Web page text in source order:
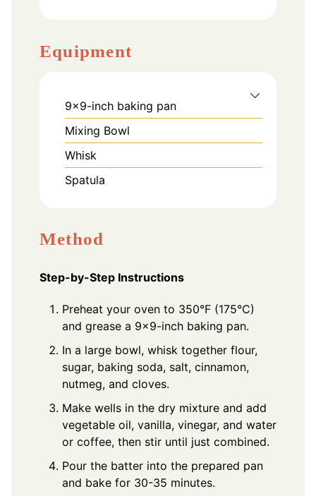
Equipment
9×9-inch baking pan
Mixing Bowl
Whisk
Spatula
Method
Step-by-Step Instructions
Preheat your oven to 350°F (175°C)
and grease a 9x9-inch baking pan.
In a large bowl, whisk together flour,
sugar, baking soda, salt, cinnamon,
nutmeg, and cloves.
Make wells in the dry mixture and add
vegetable oil, vanilla, vinegar, and water
or coffee, then stir until just combined.
Pour the batter into the prepared pan
and bake for 30-35 minutes.